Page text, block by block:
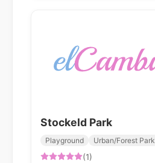
Stockeld Park
Playground Urban/Forest Park
(1)